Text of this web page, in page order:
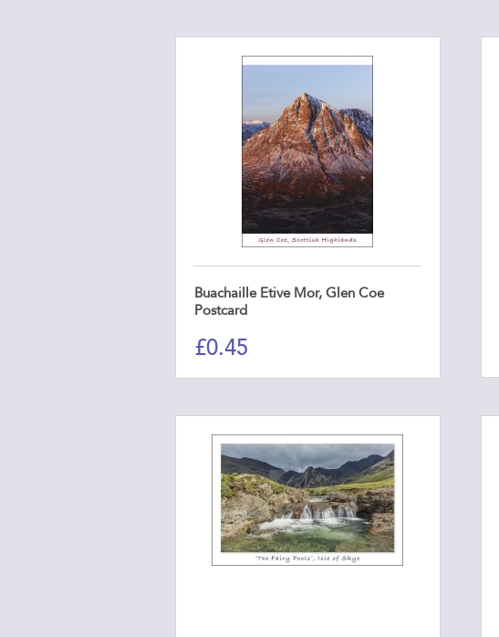
Buachaille Etive Mor, Glen Coe
Postcard
£0.45